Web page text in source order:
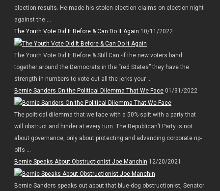
election results. He made his stolen election claims on election night
against the ...
The Youth Vote Did It Before & Can Do It Again 10/11/2022
The Youth Vote Did It Before & Still Can -If the new voters band
together around the Democrats in the “red States” they have the
strength in numbers to vote out all the jerks your ...
Bernie Sanders On the Political Dilemma That We Face01/31/2022
The political dilemma that we face with a 50% split with a party that
will obstruct and hinder at every turn. The Republican’t Party is not
about governance, only about protecting and advancing corporate rip-
offs ...
Bernie Speaks About Obstructionist Joe Manchin 12/20/2021
Bernie Sanders speaks out about that blue-dog obstructionist, Senator